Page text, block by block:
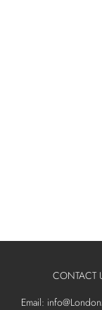
CONTACT
Email: